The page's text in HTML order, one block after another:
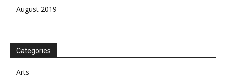
August 2019
Categories
Arts